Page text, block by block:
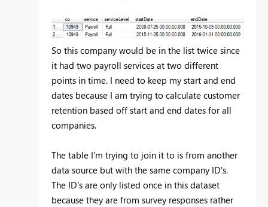
So this company would be in the list twice since
it had two payroll services at two different
points in time. I need to keep my start and end
dates because I am trying to calculate customer
retention based off start and end dates for all
companies.
The table I'm trying to join it to is from another
data source but with the same company ID's.
The ID's are only listed once in this dataset
because they are from survey responses rather